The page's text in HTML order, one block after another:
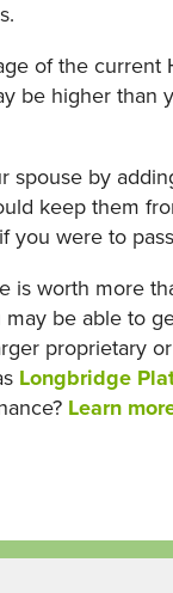
of the current
be higher than
spouse by
keep them
you were to
is worth more
be able to
proprietary
Longbridge
Learn